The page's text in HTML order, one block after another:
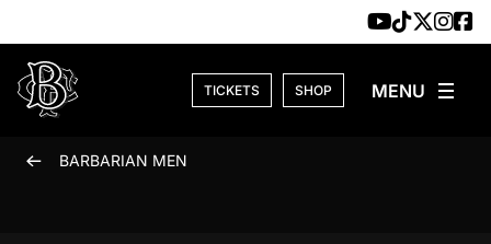
TICKETS SHOP
BARBARIAN MEN